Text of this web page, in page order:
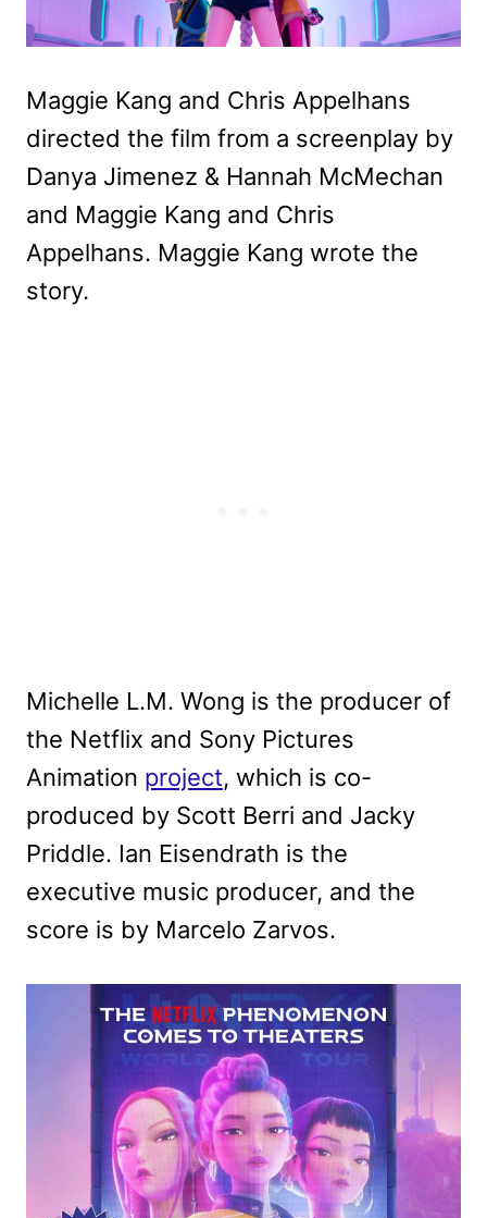
Maggie Kang and Chris Appelhans
directed the film from a screenplay by
Danya Jimenez & Hannah McMechan
and Maggie Kang and Chris
Appelhans. Maggie Kang wrote the
story.
Michelle L.M. Wong is the producer of
the Netflix and Sony Pictures
Animation project, which is co-
produced by Scott Berri and Jacky
Priddle. Ian Eisendrath is the
executive music producer, and the
score is by Marcelo Zarvos.